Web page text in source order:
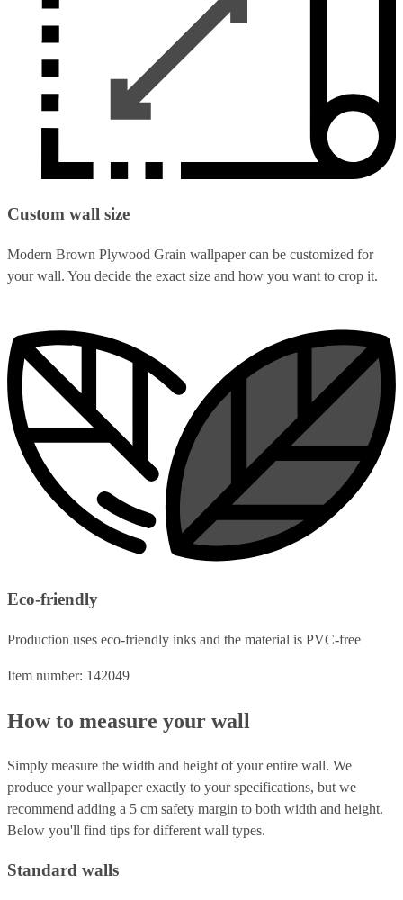
Custom wall size
Modern Brown Plywood Grain wallpaper can be customized for
your wall. You decide the exact size and how you want to crop it.
Eco-friendly
Production uses eco-friendly inks and the material is PVC-free
Item number: 142049
How to measure your wall
Simply measure the width and height of your entire wall. We
produce your wallpaper exactly to your specifications, but we
recommend adding a 5 cm safety margin to both width and height.
Below you'll find tips for different wall types.
Standard walls